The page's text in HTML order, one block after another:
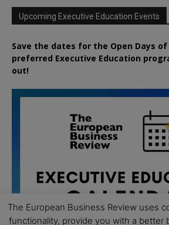
Upcoming Executive Education Events
Save the dates for the Open Days
preferred Executive Education
out!
The European Business Review uses
functionality, provide you with a better